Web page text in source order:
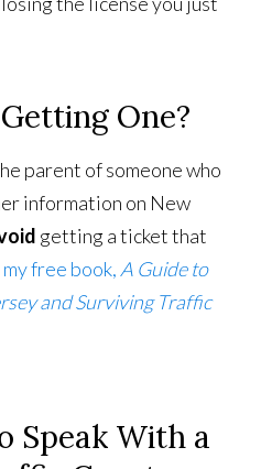
One?
parent of someone who
information on New
getting a ticket that
free book, A Guide to
and Surviving Traffic
Speak With a